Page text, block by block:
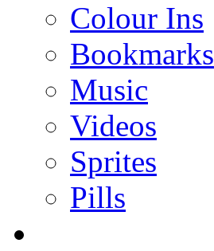
Colour Ins
Bookmarks
Music
Videos
Sprites
Pills